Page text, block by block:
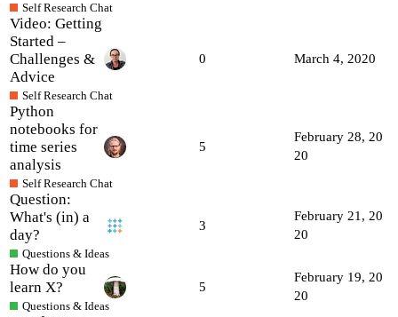
Self Research Chat
Video: Getting
Started –
Challenges &
Advice
Self Research Chat
0 March 4, 2020
Python
notebooks for
time series
analysis
Self Research Chat
5
February 28, 20
20
Question:
What's (in) a
day?
Questions & Ideas
3
February 21, 20
20
How do you
learn X?
Questions & Ideas
5
February 19, 20
20